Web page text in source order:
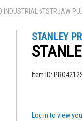
INDUSTRIAL 6TSTRJAW
STANLEY
Item ID:
Log in to view